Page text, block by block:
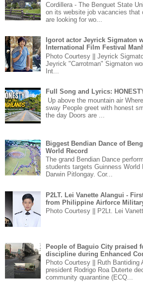
Cordillera - The Benguet State
on its website job vacancies that
are looking for wo...
Igorot actor Jeyrick Sigmaton
International Film Festival
Photo Courtesy || Jeyrick
Jeyrick "Carrotman" Sigmaton
Int...
Full Song and Lyrics:
Up above the mountain air
sway People greet with honest
the day Doors are ...
Biggest Bendian Dance of
World Record
The grand Bendian Dance
students targets Guinness World
Darwin Pitlongay. Cor...
P2LT. Lei Vanette Alangui -
from Philippine Airforce
Photo Courtesy || P2Lt. Lei
People of Baguio City praised
discipline during Enhanced
Photo Courtesy || Ruth Bantiding
president Rodrigo Roa Duterte
community quarantine (ECQ...